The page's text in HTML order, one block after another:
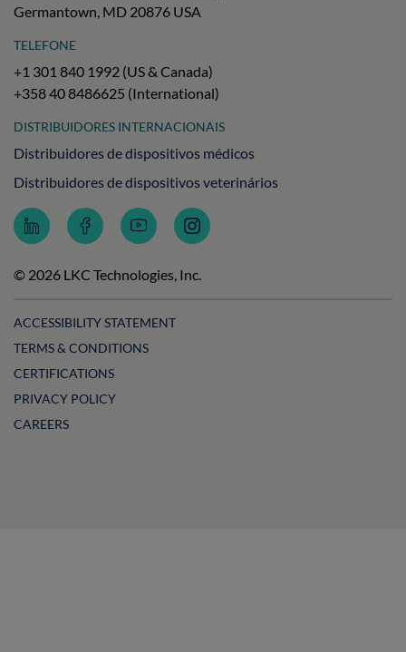
Germantown, MD 20876 USA
TELEFONE
+1 301 840 1992 (US & Canada)
+358 40 8486625 (International)
DISTRIBUIDORES INTERNACIONAIS
Distribuidores de dispositivos médicos
Distribuidores de dispositivos veterinários
Follow
LKC
on
LinkedIn
Follow
LKC
on
Facebook
Subscribe
to
Technologies
on
Follow
LKC
on
Instagram
© 2026 LKC Technologies, Inc.
ACCESSIBILITY STATEMENT
TERMS & CONDITIONS
CERTIFICATIONS
PRIVACY POLICY
CAREERS